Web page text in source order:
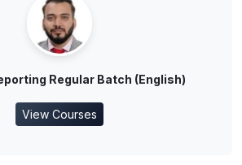
Regular Batch (English)
View Courses